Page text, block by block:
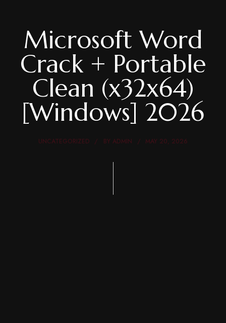
Microsoft Word
Crack + Portable
Clean (x32x64)
[Windows] 2026
UNCATEGORIZED BY ADMIN MAY 20, 2026